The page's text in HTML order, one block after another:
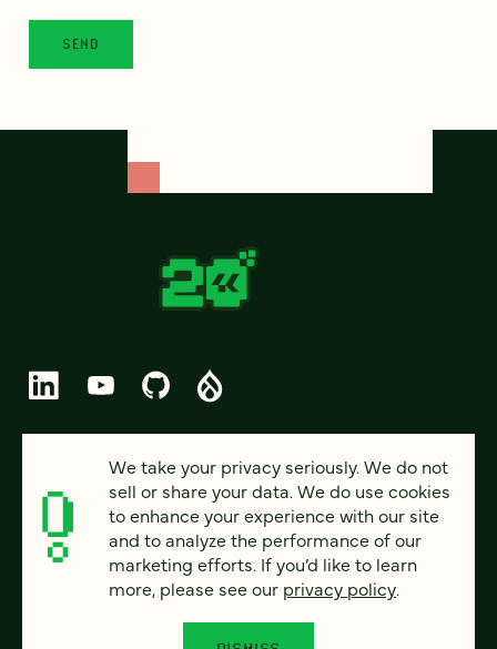
© 2026 FOUR KITCHENS (CC-BY-SA)
PRIVACY
ACCESSIBILITY
We take your privacy seriously. We do not
sell or share your data. We do use cookies
to enhance your experience with our site
and to analyze the performance of our
marketing efforts. If you’d like to learn
more, please see our privacy policy.